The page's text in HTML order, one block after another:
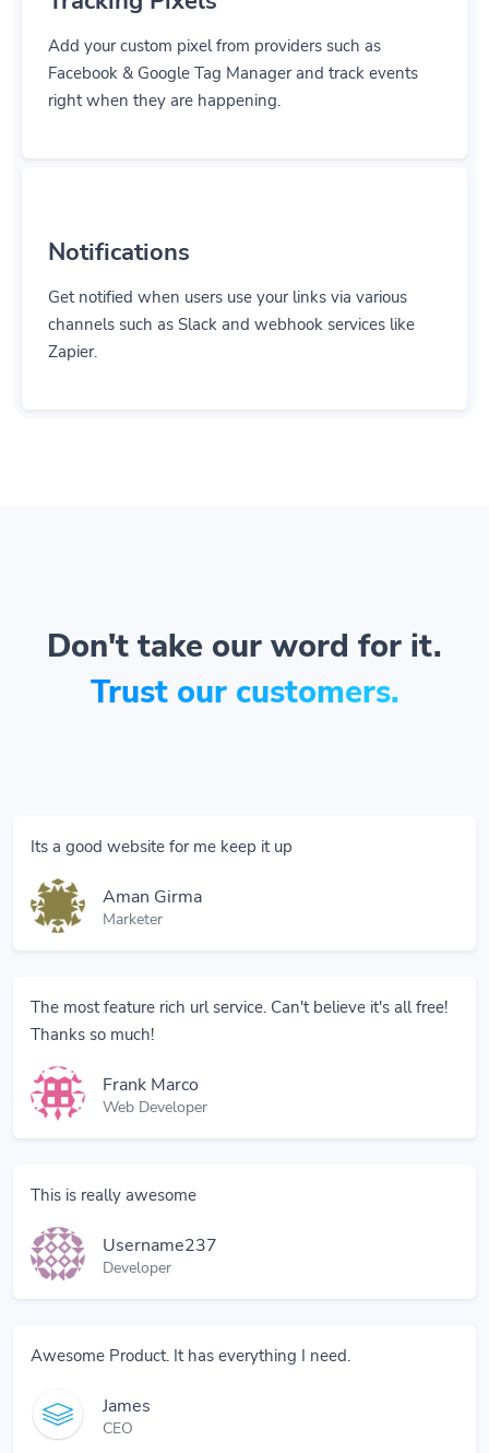
Add your custom pixel from providers such as
Facebook & Google Tag Manager and track events
right when they are happening.
Notifications
Get notified when users use your links via various
channels such as Slack and webhook services like
Zapier.
Don't take our word for it.
Trust our customers.
Its a good website for me keep it up
Aman Girma
Marketer
The most feature rich url service. Can't believe it's all free!
Thanks so much!
Frank Marco
Web Developer
This is really awesome
Username237
Developer
Awesome Product. It has everything I need.
James
CEO